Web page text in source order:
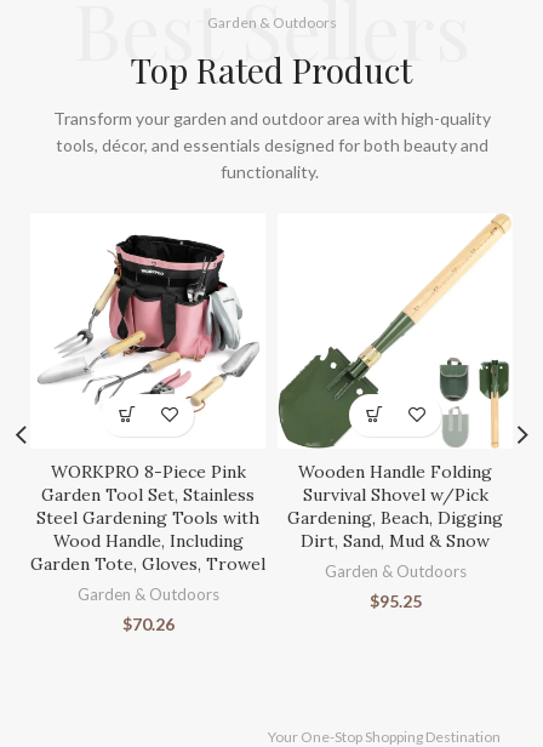
Best Sellers
Garden & Outdoors
Top Rated Product
Transform your garden and outdoor area with high-quality
tools, décor, and essentials designed for both beauty and
functionality.
WORKPRO 8-Piece Pink
Garden Tool Set, Stainless
Steel Gardening Tools with
Wood Handle, Including
Garden Tote, Gloves, Trowel
Garden & Outdoors
$70.26
Wooden Handle Folding
Survival Shovel w/Pick
Gardening, Beach, Digging
Dirt, Sand, Mud & Snow
Garden & Outdoors
$95.25
Your One-Stop Shopping Destination